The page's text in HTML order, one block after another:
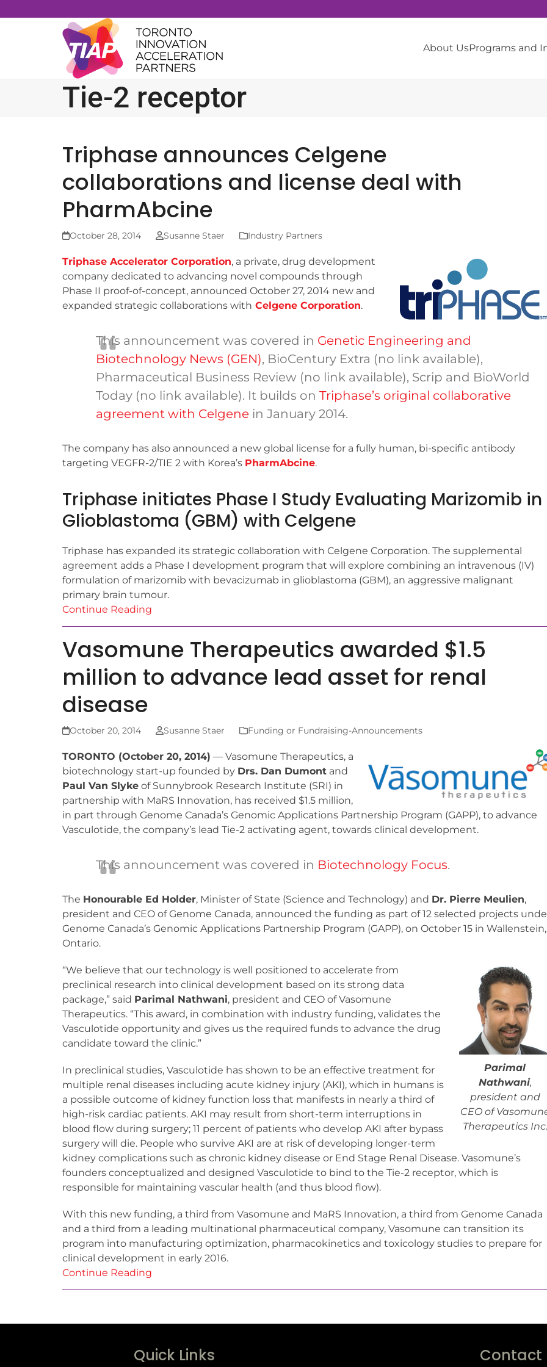
to
About UsPrograms and
Tie-2 receptor
Triphase announces Celgene
collaborations and license deal with
PharmAbcine
October 28, 2014 Susanne Staer Industry Partners
Triphase Accelerator Corporation, a private, drug development
company dedicated to advancing novel compounds through
Phase II proof-of-concept, announced October 27, 2014 new and
expanded strategic collaborations with Celgene Corporation.
This announcement was covered in Genetic Engineering and
Biotechnology News (GEN), BioCentury Extra (no link available),
Pharmaceutical Business Review (no link available), Scrip and BioWorld
Today (no link available). It builds on Triphase’s original collaborative
agreement with Celgene in January 2014.
The company has also announced a new global license for a fully human, bi-specific antibody
targeting VEGFR-2/TIE 2 with Korea’s PharmAbcine.
Triphase initiates Phase I Study Evaluating Marizomib in
Glioblastoma (GBM) with Celgene
Triphase has expanded its strategic collaboration with Celgene Corporation. The supplemental
agreement adds a Phase I development program that will explore combining an intravenous (IV)
formulation of marizomib with bevacizumab in glioblastoma (GBM), an aggressive malignant
primary brain tumour.
Continue Reading
Vasomune Therapeutics awarded $1.5
million to advance lead asset for renal
disease
October 20, 2014 Susanne Staer Funding or Fundraising-Announcements
TORONTO (October 20, 2014) — Vasomune Therapeutics, a
biotechnology start-up founded by Drs. Dan Dumont and
Paul Van Slyke of Sunnybrook Research Institute (SRI) in
partnership with MaRS Innovation, has received $1.5 million,
in part through Genome Canada’s Genomic Applications Partnership Program (GAPP), to advance
Vasculotide, the company’s lead Tie-2 activating agent, towards clinical development.
This announcement was covered in Biotechnology Focus.
The Honourable Ed Holder, Minister of State (Science and Technology) and Dr. Pierre Meulien,
president and CEO of Genome Canada, announced the funding as part of 12 selected projects
Genome Canada’s Genomic Applications Partnership Program (GAPP), on October 15 in Wallenstein,
Ontario.
Parimal
Nathwani,
president and
CEO of
Therapeutics Inc.
“We believe that our technology is well positioned to accelerate from
preclinical research into clinical development based on its strong data
package,” said Parimal Nathwani, president and CEO of Vasomune
Therapeutics. “This award, in combination with industry funding, validates the
Vasculotide opportunity and gives us the required funds to advance the drug
candidate toward the clinic.”
In preclinical studies, Vasculotide has shown to be an effective treatment for
multiple renal diseases including acute kidney injury (AKI), which in humans is
a possible outcome of kidney function loss that manifests in nearly a third of
high-risk cardiac patients. AKI may result from short-term interruptions in
blood flow during surgery; 11 percent of patients who develop AKI after bypass
surgery will die. People who survive AKI are at risk of developing longer-term
kidney complications such as chronic kidney disease or End Stage Renal Disease. Vasomune’s
founders conceptualized and designed Vasculotide to bind to the Tie-2 receptor, which is
responsible for maintaining vascular health (and thus blood flow).
With this new funding, a third from Vasomune and MaRS Innovation, a third from Genome Canada
and a third from a leading multinational pharmaceutical company, Vasomune can transition its
program into manufacturing optimization, pharmacokinetics and toxicology studies to prepare for
clinical development in early 2016.
Continue Reading
Quick Links Contact